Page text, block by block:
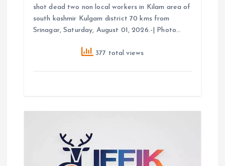
shot dead two non local workers in Kilam area of
south kashmir Kulgam district 70 kms from
Srinagar, Saturday, August 01, 2026.-| Photo…
377 total views